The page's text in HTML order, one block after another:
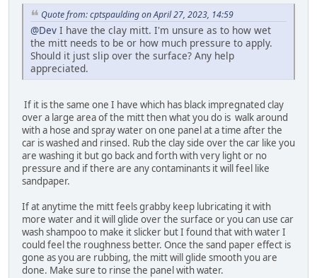
Quote from: cptspaulding on April 27, 2023, 14:59
@Dev I have the clay mitt. I'm unsure as to how wet
the mitt needs to be or how much pressure to apply.
Should it just slip over the surface? Any help
appreciated.
If it is the same one I have which has black impregnated clay
over a large area of the mitt then what you do is walk around
with a hose and spray water on one panel at a time after the
car is washed and rinsed. Rub the clay side over the car like you
are washing it but go back and forth with very light or no
pressure and if there are any contaminants it will feel like
sandpaper.
If at anytime the mitt feels grabby keep lubricating it with
more water and it will glide over the surface or you can use car
wash shampoo to make it slicker but I found that with water I
could feel the roughness better. Once the sand paper effect is
gone as you are rubbing, the mitt will glide smooth you are
done. Make sure to rinse the panel with water.